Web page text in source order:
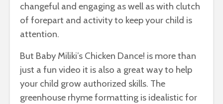
changeful and engaging as well as with clutch
of forepart and activity to keep your child is
attention.
But Baby Miliki’s Chicken Dance! is more than
just a fun video it is also a great way to help
your child grow authorized skills. The
greenhouse rhyme formatting is idealistic for